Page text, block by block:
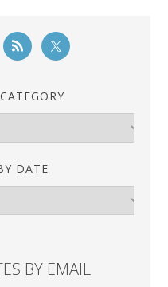
DATE
BY EMAIL